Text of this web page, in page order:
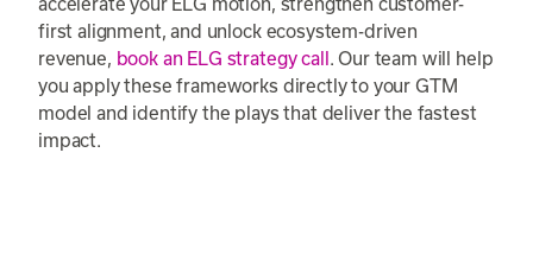
first alignment, and unlock ecosystem-driven
revenue, book an ELG strategy call. Our team will help
you apply these frameworks directly to your GTM
model and identify the plays that deliver the fastest
impact.